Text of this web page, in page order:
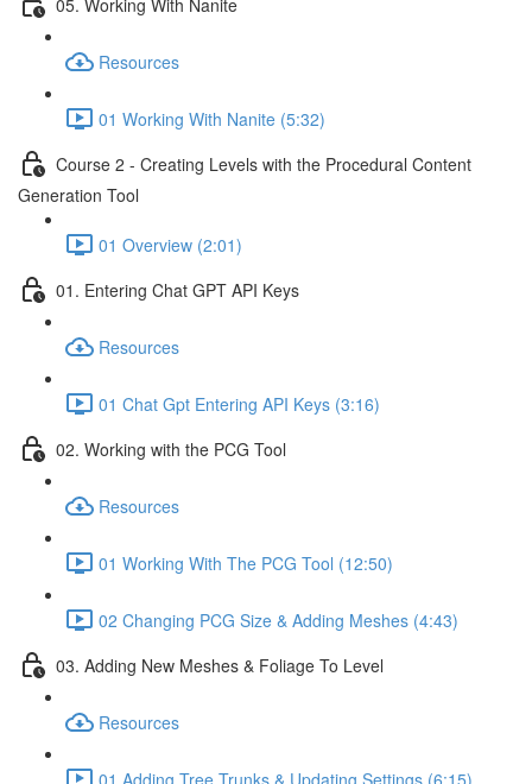
Resources
01 Working With Nanite (5:32)
Course 2 - Creating Levels with the Procedural Content
Generation Tool
01 Overview (2:01)
01. Entering Chat GPT API Keys
Resources
01 Chat Gpt Entering API Keys (3:16)
02. Working with the PCG Tool
Resources
01 Working With The PCG Tool (12:50)
02 Changing PCG Size & Adding Meshes (4:43)
03. Adding New Meshes & Foliage To Level
Resources
01 Adding Tree Trunks & Updating Settings (6:15)